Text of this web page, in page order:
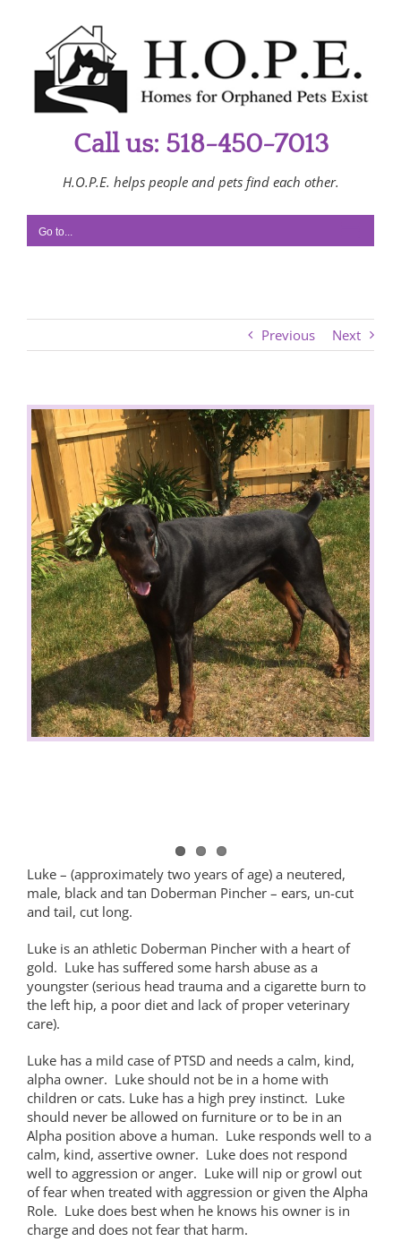
Call us: 518-450-7013
H.O.P.E. helps people and pets find each other.
Go to...
Previous Next
View
Larger
Image
Luke – (approximately two years of age) a neutered,
male, black and tan Doberman Pincher – ears, un-cut
and tail, cut long.
Luke is an athletic Doberman Pincher with a heart of
gold. Luke has suffered some harsh abuse as a
youngster (serious head trauma and a cigarette burn to
the left hip, a poor diet and lack of proper veterinary
care).
Luke has a mild case of PTSD and needs a calm, kind,
alpha owner. Luke should not be in a home with
children or cats. Luke has a high prey instinct. Luke
should never be allowed on furniture or to be in an
Alpha position above a human. Luke responds well to a
calm, kind, assertive owner. Luke does not respond
well to aggression or anger. Luke will nip or growl out
of fear when treated with aggression or given the Alpha
Role. Luke does best when he knows his owner is in
charge and does not fear that harm.